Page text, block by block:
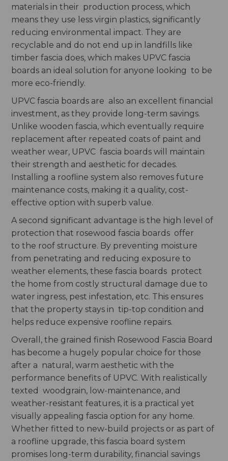
materials in their production process, which
means they use less virgin plastics, significantly
reducing environmental impact. They are
recyclable and do not end up in landfills like
timber fascia does, which makes UPVC fascia
boards an ideal solution for anyone looking to be
more eco-friendly.
UPVC fascia boards are also an excellent financial
investment, as they provide long-term savings.
Unlike wooden fascia, which eventually require
replacement after repeated coats of paint and
weather wear, UPVC fascia boards will maintain
their strength and aesthetic for decades.
Installing a roofline system also removes future
maintenance costs, making it a quality, cost-
effective option with superb value.
A second significant advantage is the high level of
protection that rosewood fascia boards offer
to the roof structure. By preventing moisture
from penetrating and reducing exposure to
weather elements, these fascia boards protect
the home from costly structural damage due to
water ingress, pest infestation, etc. This ensures
that the property stays in tip-top condition and
helps reduce expensive roofline repairs.
Overall, the grained finish Rosewood Fascia Board
has become a hugely popular choice for those
after a natural, warm aesthetic with the
performance benefits of UPVC. With realistically
texted woodgrain, low-maintenance, and
weather-resistant features, it is a practical yet
visually appealing fascia option for any home.
Whether fitted to new-build projects or as part of
a roofline upgrade, this fascia board system
promises long-term durability, financial savings